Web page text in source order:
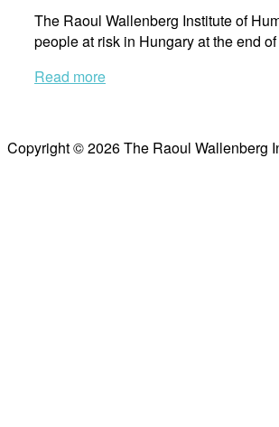
The Raoul Wallenberg Institute of
people at risk in Hungary at the end
Read more
Copyright © 2026 The Raoul Wallenberg